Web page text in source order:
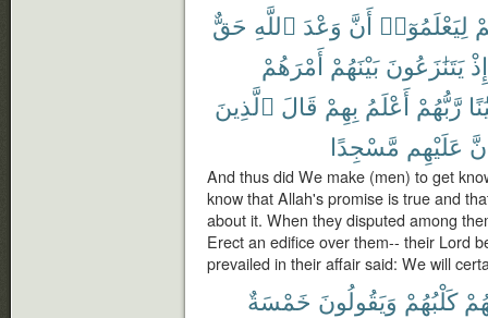
لِيَعْلَمُوٓا۟ أَنَّ وَعْدَ ٱللَّهِ حَقٌّ
إِذْ يَتَنَٰزَعُونَ بَيْنَهُمْ أَمْرَهُمْ
رَّبُّهُمْ أَعْلَمُ بِهِمْ قَالَ ٱلَّذِينَ
عَلَيْهِم مَّسْجِدًا
And thus did We make (men) to get
know that Allah's promise is true and
about it. When they disputed among
Erect an edifice over them-- their Lord
prevailed in their affair said: We will
كَلْبُهُمْ وَيَقُولُونَ خَمْسَةٌ